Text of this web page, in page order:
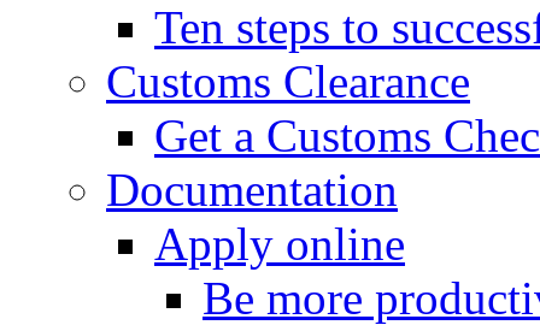
Ten steps to
Customs Clearance
Get a Customs
Documentation
Apply online
Be more